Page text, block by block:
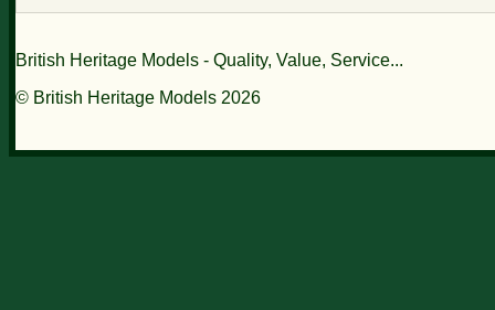
British Heritage Models - Quality, Value, Service...
© British Heritage Models 2026